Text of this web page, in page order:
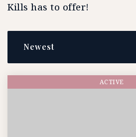
Kills has to offer!
Newest
ACTIVE